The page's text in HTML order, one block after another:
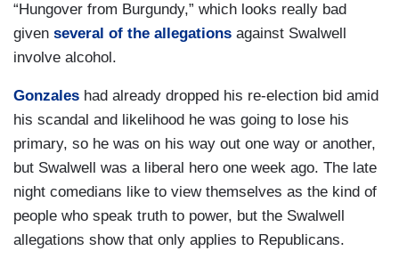
“Hungover from Burgundy,” which looks really bad
given several of the allegations against Swalwell
involve alcohol.
Gonzales had already dropped his re-election bid amid
his scandal and likelihood he was going to lose his
primary, so he was on his way out one way or another,
but Swalwell was a liberal hero one week ago. The late
night comedians like to view themselves as the kind of
people who speak truth to power, but the Swalwell
allegations show that only applies to Republicans.